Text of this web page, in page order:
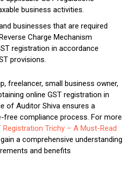
business activities.
businesses that are required
Charge Mechanism
registration in accordance
provisions.
freelancer, small business owner,
online GST registration in
of Auditor Shiva ensures a
compliance process. For more
Registration Trichy – A Must-Read
a comprehensive understanding
and benefits